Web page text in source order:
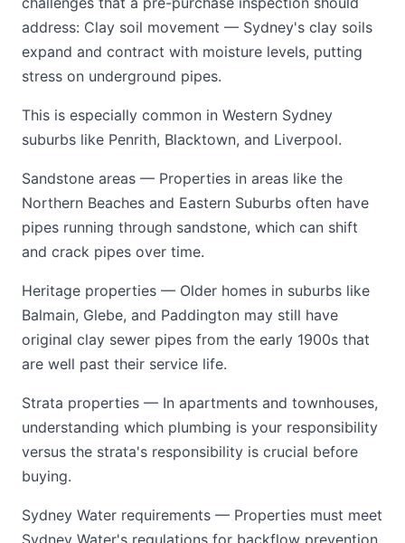
address: Clay soil movement — Sydney's clay soils
expand and contract with moisture levels, putting
stress on underground pipes.
This is especially common in Western Sydney
suburbs like Penrith, Blacktown, and Liverpool.
Sandstone areas — Properties in areas like the
Northern Beaches and Eastern Suburbs often have
pipes running through sandstone, which can shift
and crack pipes over time.
Heritage properties — Older homes in suburbs like
Balmain, Glebe, and Paddington may still have
original clay sewer pipes from the early 1900s that
are well past their service life.
Strata properties — In apartments and townhouses,
understanding which plumbing is your responsibility
versus the strata's responsibility is crucial before
buying.
Sydney Water requirements — Properties must meet
Sydney Water's regulations for backflow prevention,